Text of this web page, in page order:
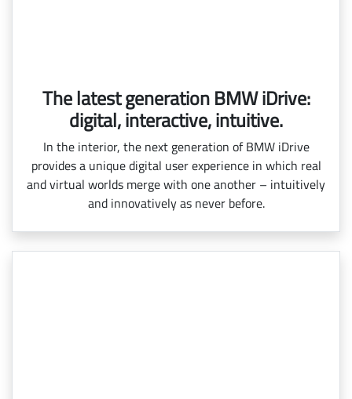
The latest generation BMW iDrive:
digital, interactive, intuitive.
In the interior, the next generation of BMW iDrive
provides a unique digital user experience in which real
and virtual worlds merge with one another – intuitively
and innovatively as never before.